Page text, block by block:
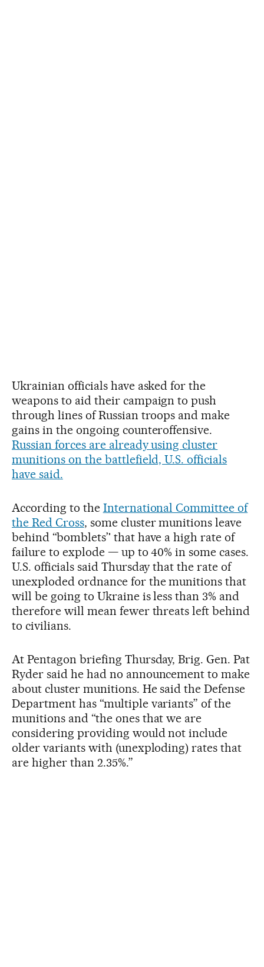
Ukrainian officials have asked for the
weapons to aid their campaign to push
through lines of Russian troops and make
gains in the ongoing counteroffensive.
Russian forces are already using cluster
munitions on the battlefield, U.S. officials
have said.
According to the International Committee of
the Red Cross, some cluster munitions leave
behind “bomblets’' that have a high rate of
failure to explode — up to 40% in some cases.
U.S. officials said Thursday that the rate of
unexploded ordnance for the munitions that
will be going to Ukraine is less than 3% and
therefore will mean fewer threats left behind
to civilians.
At Pentagon briefing Thursday, Brig. Gen. Pat
Ryder said he had no announcement to make
about cluster munitions. He said the Defense
Department has “multiple variants” of the
munitions and “the ones that we are
considering providing would not include
older variants with (unexploding) rates that
are higher than 2.35%.”